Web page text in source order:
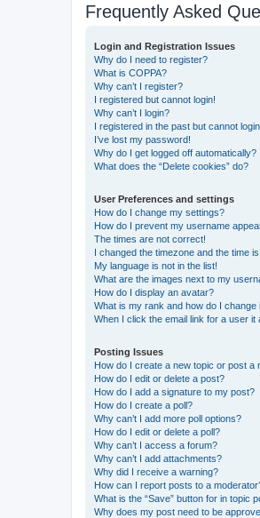
Frequently Asked
Login and Registration Issues
Why do I need to register?
What is COPPA?
Why can’t I register?
I registered but cannot login!
Why can’t I login?
I registered in the past but cannot
I’ve lost my password!
Why do I get logged off automatically?
What does the “Delete cookies” do?
User Preferences and settings
How do I change my settings?
How do I prevent my username
The times are not correct!
I changed the timezone and the time
My language is not in the list!
What are the images next to my
How do I display an avatar?
What is my rank and how do I change
When I click the email link for a user it
Posting Issues
How do I create a new topic or post a
How do I edit or delete a post?
How do I add a signature to my post?
How do I create a poll?
Why can’t I add more poll options?
How do I edit or delete a poll?
Why can’t I access a forum?
Why can’t I add attachments?
Why did I receive a warning?
How can I report posts to a
What is the “Save” button for in topic
Why does my post need to be